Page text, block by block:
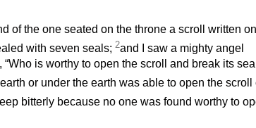
of the one seated on the throne a scroll written
with seven seals;2and I saw a mighty angel
is worthy to open the scroll and break its
or under the earth was able to open the scroll
bitterly because no one was found worthy to